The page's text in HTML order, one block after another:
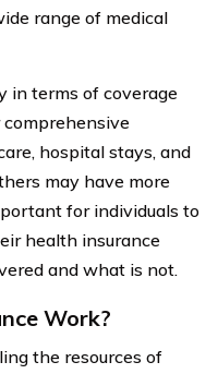
range of medical
in terms of coverage
comprehensive
hospital stays, and
may have more
for individuals to
health insurance
and what is not.
Work?
the resources of